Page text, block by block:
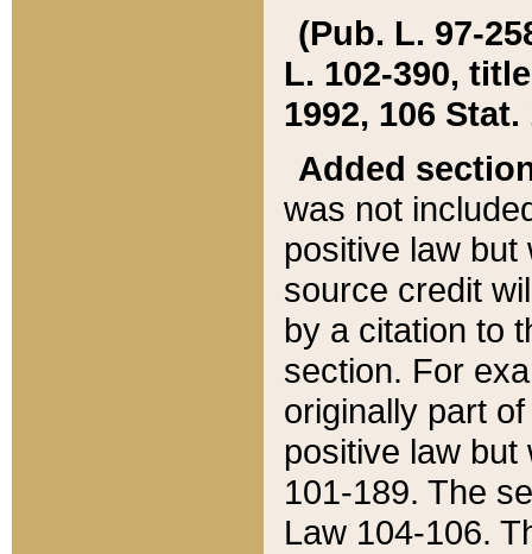
(Pub. L. 97-
L. 102-390,
1992, 106 Stat.
Added
was not
positive law
source credit
by a citation to
section. For
originally part
positive law but
101-189. The
Law 104-106.